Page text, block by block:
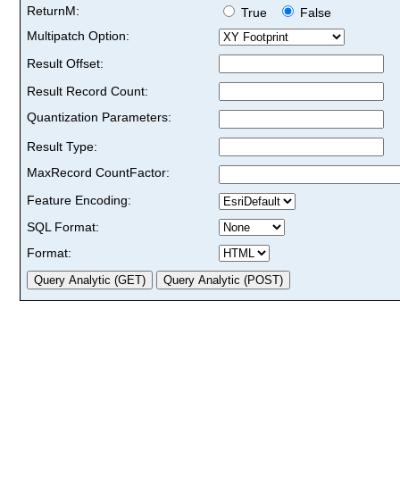
ReturnM:
True
False
Multipatch Option:
Result Offset:
Result Record Count:
Quantization Parameters:
Result Type:
MaxRecord CountFactor:
Feature Encoding:
SQL Format:
Format: